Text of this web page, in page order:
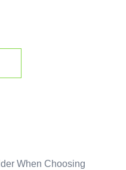
When Choosing